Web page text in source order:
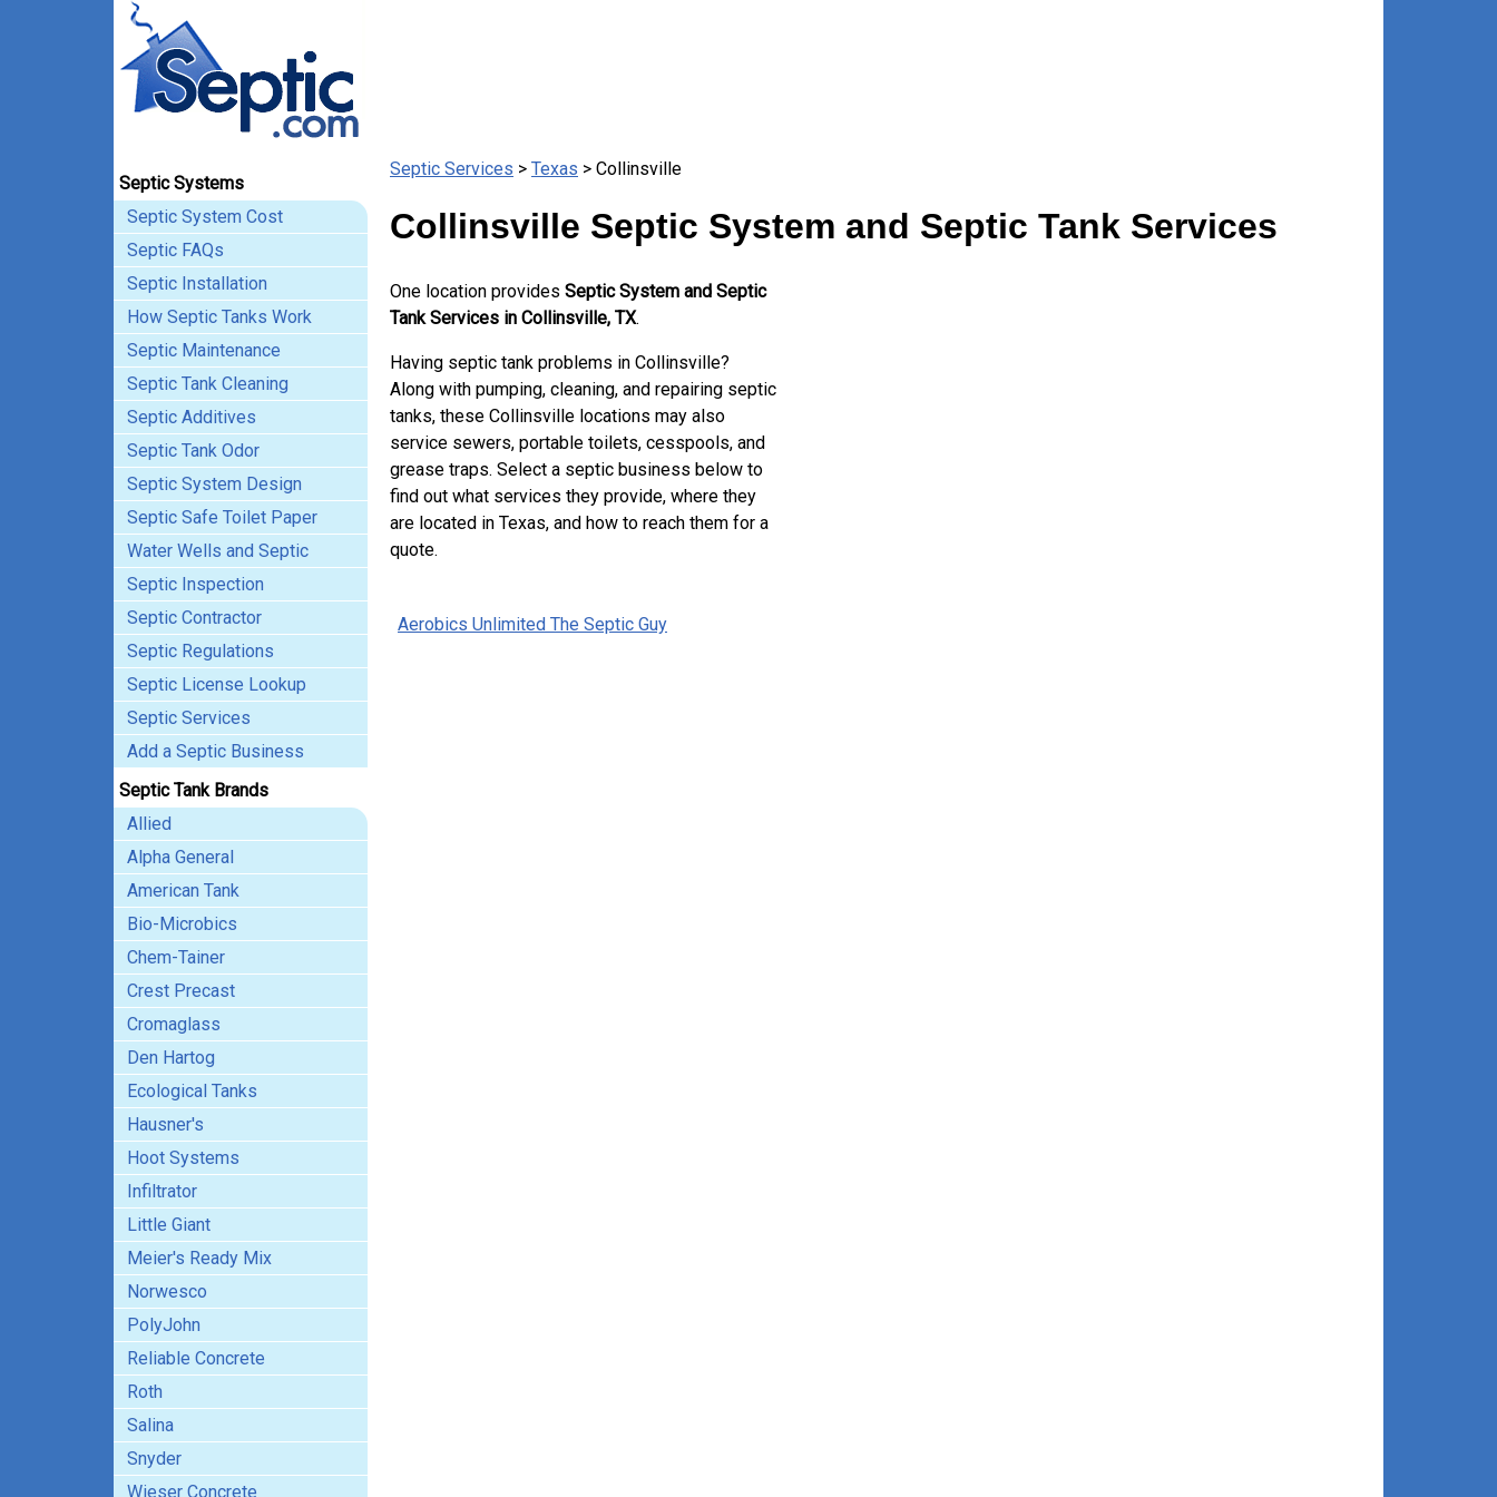
Septic Systems
Septic System Cost
Septic FAQs
Septic Installation
How Septic Tanks Work
Septic Maintenance
Septic Tank Cleaning
Septic Additives
Septic Tank Odor
Septic System Design
Septic Safe Toilet Paper
Water Wells and Septic
Septic Inspection
Septic Contractor
Septic Regulations
Septic License Lookup
Septic Services
Add a Septic Business
Septic Tank Brands
Allied
Alpha General
American Tank
Bio-Microbics
Chem-Tainer
Crest Precast
Cromaglass
Den Hartog
Ecological Tanks
Hausner's
Hoot Systems
Infiltrator
Little Giant
Meier's Ready Mix
Norwesco
PolyJohn
Reliable Concrete
Roth
Salina
Snyder
Wieser Concrete
Septic Services > Texas > Collinsville
Collinsville Septic System and Septic Tank Services
One location provides Septic System and Septic
Tank Services in Collinsville, TX.
Having septic tank problems in Collinsville?
Along with pumping, cleaning, and repairing septic
tanks, these Collinsville locations may also
service sewers, portable toilets, cesspools, and
grease traps. Select a septic business below to
find out what services they provide, where they
are located in Texas, and how to reach them for a
quote.
Aerobics Unlimited The Septic Guy